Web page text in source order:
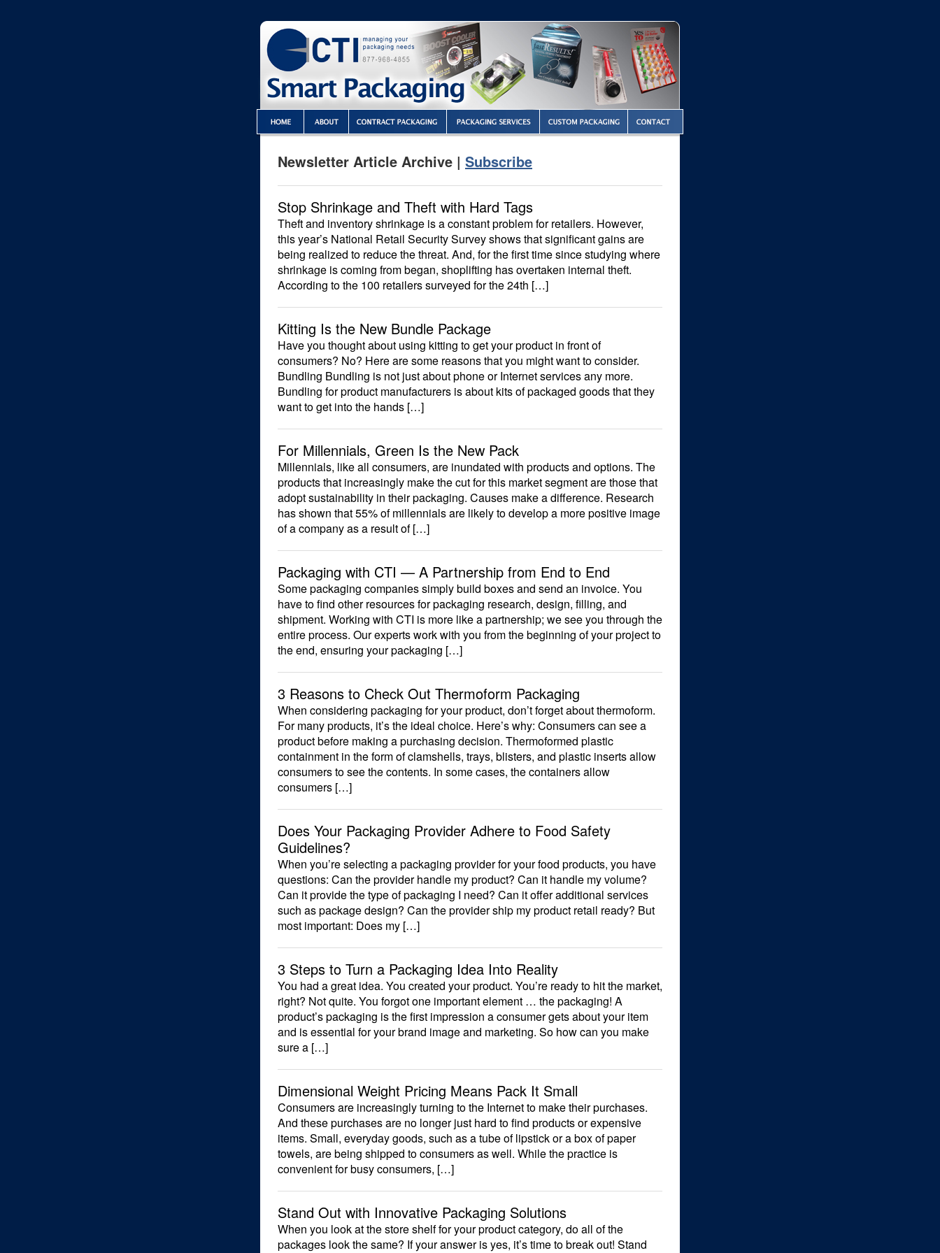
Newsletter Article Archive | Subscribe
Stop Shrinkage and Theft with Hard Tags
Theft and inventory shrinkage is a constant problem for retailers. However,
this year’s National Retail Security Survey shows that significant gains are
being realized to reduce the threat. And, for the first time since studying where
shrinkage is coming from began, shoplifting has overtaken internal theft.
According to the 100 retailers surveyed for the 24th […]
Kitting Is the New Bundle Package
Have you thought about using kitting to get your product in front of
consumers? No? Here are some reasons that you might want to consider.
Bundling Bundling is not just about phone or Internet services any more.
Bundling for product manufacturers is about kits of packaged goods that they
want to get into the hands […]
For Millennials, Green Is the New Pack
Millennials, like all consumers, are inundated with products and options. The
products that increasingly make the cut for this market segment are those that
adopt sustainability in their packaging. Causes make a difference. Research
has shown that 55% of millennials are likely to develop a more positive image
of a company as a result of […]
Packaging with CTI — A Partnership from End to End
Some packaging companies simply build boxes and send an invoice. You
have to find other resources for packaging research, design, filling, and
shipment. Working with CTI is more like a partnership; we see you through the
entire process. Our experts work with you from the beginning of your project to
the end, ensuring your packaging […]
3 Reasons to Check Out Thermoform Packaging
When considering packaging for your product, don’t forget about thermoform.
For many products, it’s the ideal choice. Here’s why: Consumers can see a
product before making a purchasing decision. Thermoformed plastic
containment in the form of clamshells, trays, blisters, and plastic inserts allow
consumers to see the contents. In some cases, the containers allow
consumers […]
Does Your Packaging Provider Adhere to Food Safety
Guidelines?
When you’re selecting a packaging provider for your food products, you have
questions: Can the provider handle my product? Can it handle my volume?
Can it provide the type of packaging I need? Can it offer additional services
such as package design? Can the provider ship my product retail ready? But
most important: Does my […]
3 Steps to Turn a Packaging Idea Into Reality
You had a great idea. You created your product. You’re ready to hit the market,
right? Not quite. You forgot one important element … the packaging! A
product’s packaging is the first impression a consumer gets about your item
and is essential for your brand image and marketing. So how can you make
sure a […]
Dimensional Weight Pricing Means Pack It Small
Consumers are increasingly turning to the Internet to make their purchases.
And these purchases are no longer just hard to find products or expensive
items. Small, everyday goods, such as a tube of lipstick or a box of paper
towels, are being shipped to consumers as well. While the practice is
convenient for busy consumers, […]
Stand Out with Innovative Packaging Solutions
When you look at the store shelf for your product category, do all of the
packages look the same? If your answer is yes, it’s time to break out! Stand